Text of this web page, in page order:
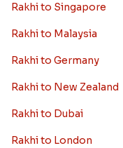
Rakhi to Singapore
Rakhi to Malaysia
Rakhi to Germany
Rakhi to New Zealand
Rakhi to Dubai
Rakhi to London